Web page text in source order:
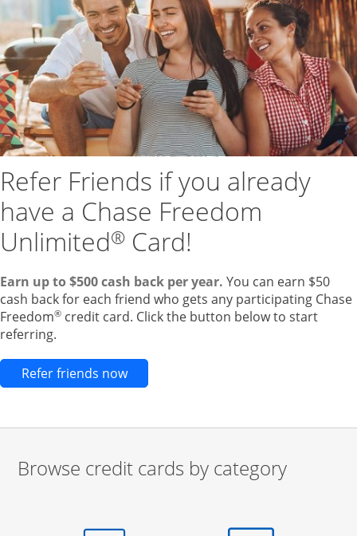
Refer Friends if you already
have a Chase Freedom
Unlimited® Card!
Earn up to $500 cash back per year. You can earn $50
cash back for each friend who gets any participating Chase
Freedom® credit card. Click the button below to start
referring.
Refer friends nowOpens new credit card offers and
Browse credit cards by category